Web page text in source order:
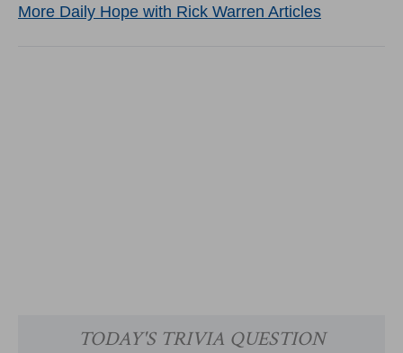
More Daily Hope with Rick Warren Articles